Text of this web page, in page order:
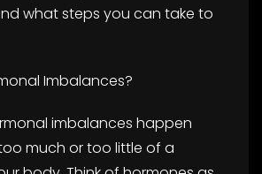
what steps you can take to
Imbalances?
imbalances happen
much or too little of a